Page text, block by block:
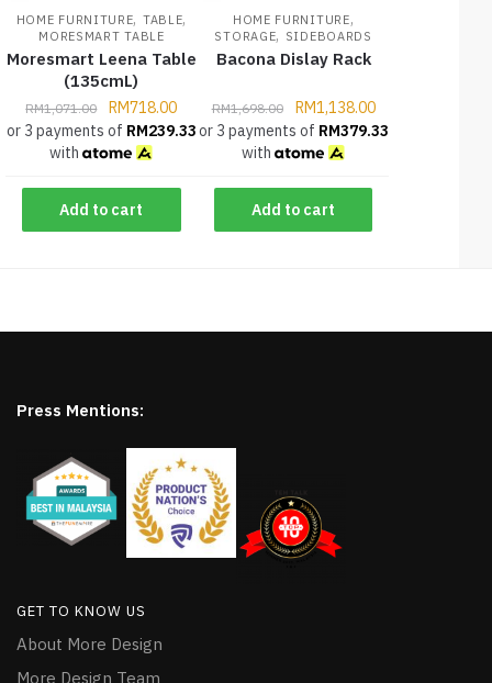
HOME FURNITURE, TABLE,
MORESMART TABLE
Moresmart Leena Table
(135cmL)
RM1,071.00 RM718.00
or 3 payments of RM239.33
with
Add to cart
HOME FURNITURE,
STORAGE, SIDEBOARDS
Bacona Dislay Rack
RM1,698.00 RM1,138.00
or 3 payments of RM379.33
with
Add to cart
Press Mentions:
GET TO KNOW US
About More Design
More Design Team